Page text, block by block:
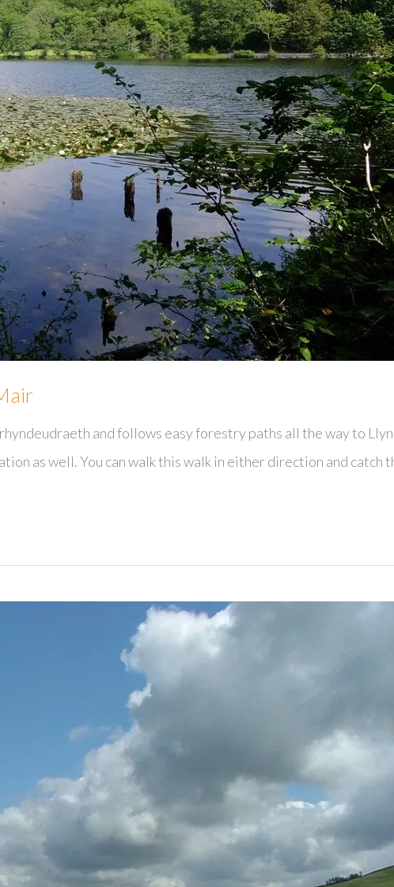
and follows easy forestry paths all the way to
as well. You can walk this walk in either direction and catch